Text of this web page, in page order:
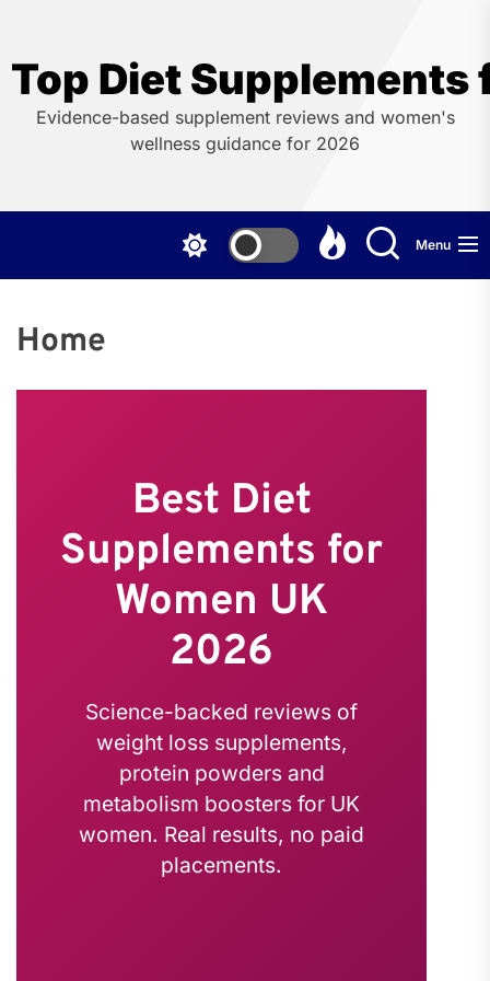
the
content
Top Diet Supplements
Evidence-based supplement reviews and women's
wellness guidance for 2026
Menu
Home
Best Diet
Supplements for
Women UK
2026
Science-backed reviews of
weight loss supplements,
protein powders and
metabolism boosters for UK
women. Real results, no paid
placements.